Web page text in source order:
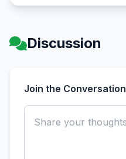
Discussion
Join the Conversation